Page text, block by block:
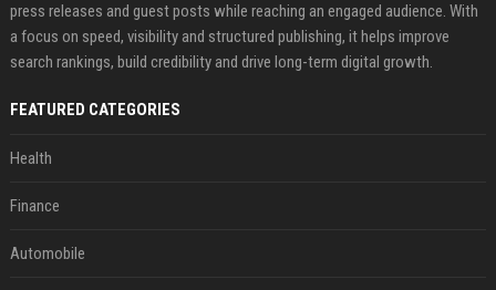
press releases and guest posts while reaching an engaged audience. With
a focus on speed, visibility and structured publishing, it helps improve
search rankings, build credibility and drive long-term digital growth.
FEATURED CATEGORIES
Health
Finance
Automobile